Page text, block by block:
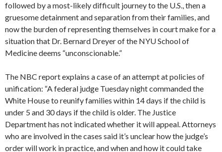
followed by a most-likely difficult journey to the U.S., then a
gruesome detainment and separation from their families, and
now the burden of representing themselves in court make for a
situation that Dr. Bernard Dreyer of the NYU School of
Medicine deems “unconscionable.”
The NBC report explains a case of an attempt at policies of
unification: “A federal judge Tuesday night commanded the
White House to reunify families within 14 days if the child is
under 5 and 30 days if the child is older. The Justice
Department has not indicated whether it will appeal. Attorneys
who are involved in the cases said it’s unclear how the judge’s
order will work in practice, and when and how it could take